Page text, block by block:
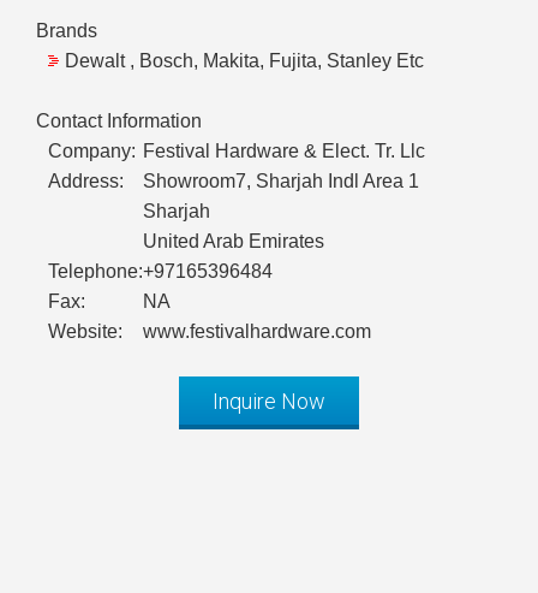
Brands
Dewalt , Bosch, Makita, Fujita, Stanley Etc
Contact Information
Company: Festival Hardware & Elect. Tr. Llc
Address:
Showroom7, Sharjah Indl Area 1
Sharjah
United Arab Emirates
Telephone:+97165396484
Fax:
NA
Website:
www.festivalhardware.com
Inquire Now